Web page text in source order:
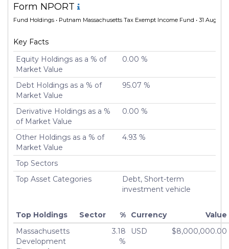
Form NPORT
Fund Holdings • Putnam Massachusetts Tax Exempt Income Fund • 31 Aug
Key Facts
Equity Holdings as a % of
Market Value
0.00 %
Debt Holdings as a % of
Market Value
95.07 %
Derivative Holdings as a %
of Market Value
0.00 %
Other Holdings as a % of
Market Value
4.93 %
Top Sectors
Top Asset Categories
Debt, Short-term
investment vehicle
Top Holdings Sector % Currency
Value
Massachusetts
Development
3.18
%
USD $8,000,000.00